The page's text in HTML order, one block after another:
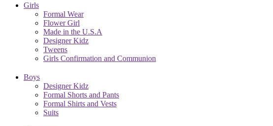
Girls
Formal Wear
Flower Girl
Made in the U.S.A
Designer Kidz
Tweens
Girls Confirmation and Communion
Boys
Designer Kidz
Formal Shorts and Pants
Formal Shirts and Vests
Suits